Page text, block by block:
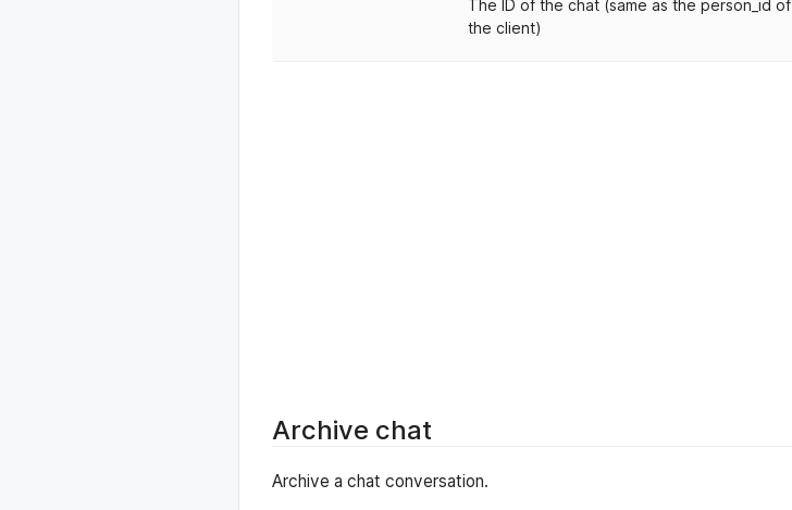
The ID of the chat (same as the person_id of
the client)
Archive chat
Archive a chat conversation.